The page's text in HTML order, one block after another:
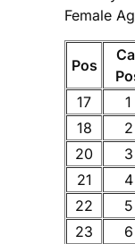
Female
Pos
17 1
18
2
20
3
21
4
22
5
23
6